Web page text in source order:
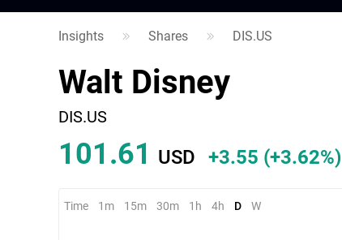
Insights Shares DIS.US
Walt Disney
DIS.US
101.61 USD +3.55 (+3.62%)
Time 1m 15m 30m 1h 4h D W